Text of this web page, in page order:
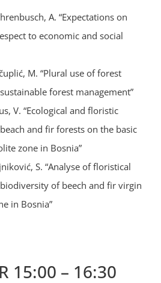
A. “Expectations on
to economic and social
M. “Plural use of forest
forest management”
V. “Ecological and floristic
and fir forests on the basic
zone in Bosnia”
S. “Analyse of floristical
of beech and fir virgin
in Bosnia”
15:00 – 16:30